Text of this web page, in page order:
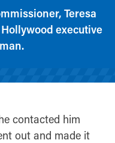
Teresa
executive
contacted him
out and made it